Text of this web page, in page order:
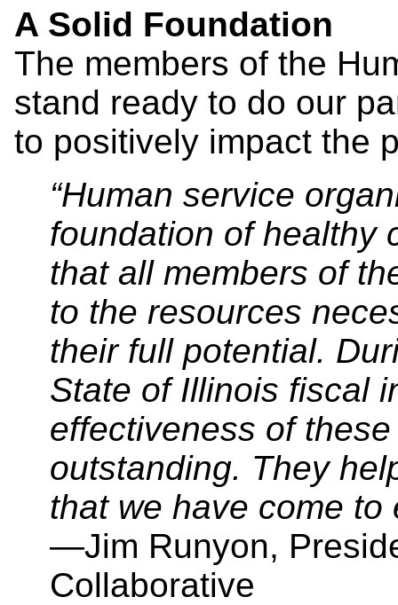
A Solid Foundation
The members of the
stand ready to do our
to positively impact the
“Human service
foundation of healthy
that all members of
to the resources
their full potential.
State of Illinois fiscal
effectiveness of
outstanding. They
that we have come to
—Jim Runyon,
Collaborative